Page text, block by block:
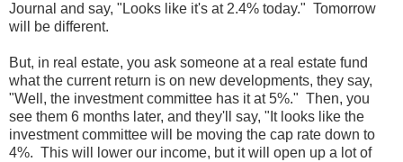
Journal and say, "Looks like it's at 2.4% today." Tomorrow
will be different.
But, in real estate, you ask someone at a real estate fund
what the current return is on new developments, they say,
"Well, the investment committee has it at 5%." Then, you
see them 6 months later, and they'll say, "It looks like the
investment committee will be moving the cap rate down to
4%. This will lower our income, but it will open up a lot of